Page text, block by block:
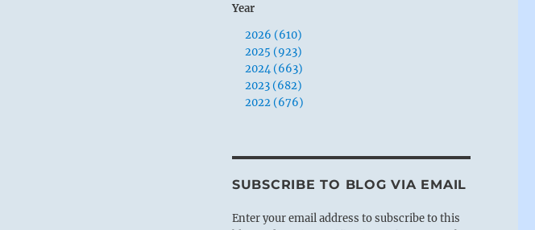
Year
2026 (610)
2025 (923)
2024 (663)
2023 (682)
2022 (676)
SUBSCRIBE TO BLOG VIA EMAIL
Enter your email address to subscribe to this